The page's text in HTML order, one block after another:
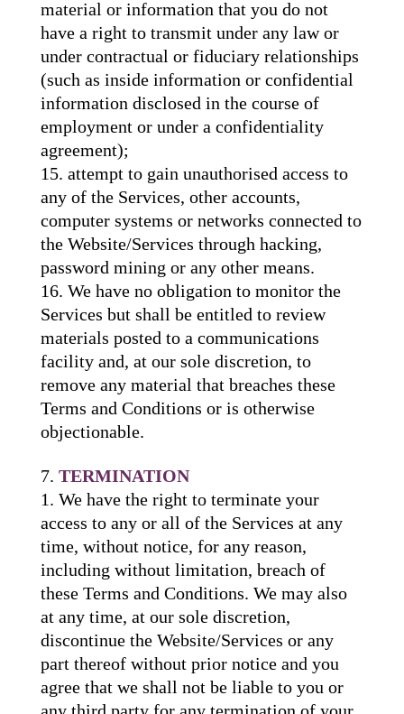
material or information that you do not
have a right to transmit under any law or
under contractual or fiduciary relationships
(such as inside information or confidential
information disclosed in the course of
employment or under a confidentiality
agreement);
attempt to gain unauthorised access to
any of the Services, other accounts,
computer systems or networks connected to
the Website/Services through hacking,
password mining or any other means.
We have no obligation to monitor the
Services but shall be entitled to review
materials posted to a communications
facility and, at our sole discretion, to
remove any material that breaches these
Terms and Conditions or is otherwise
objectionable.
TERMINATION
We have the right to terminate your
access to any or all of the Services at any
time, without notice, for any reason,
including without limitation, breach of
these Terms and Conditions. We may also
at any time, at our sole discretion,
discontinue the Website/Services or any
part thereof without prior notice and you
agree that we shall not be liable to you or